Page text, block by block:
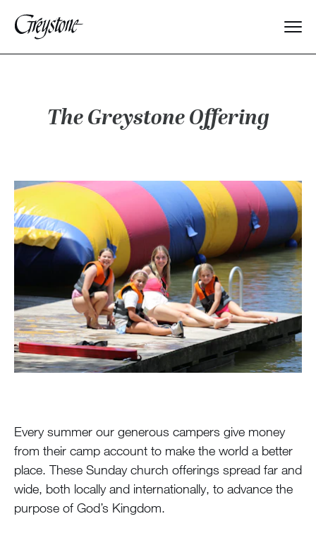
About Us
Parents
Staff
Alumnae
100 Years
Blog
Daily Devotions
Morning Assembly
Sunday Worship
The Greystone Offering
Every summer our generous campers give money
from their camp account to make the world a better
place. These Sunday church offerings spread far and
wide, both locally and internationally, to advance the
purpose of God’s Kingdom.